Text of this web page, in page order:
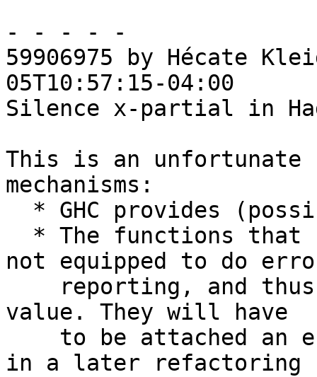
- - - - -
59906975 by Hécate
05T10:57:15-04:00
Silence x-partial in
This is an unfortunate
mechanisms:
not equipped to do
value. They will have
in a later refactoring